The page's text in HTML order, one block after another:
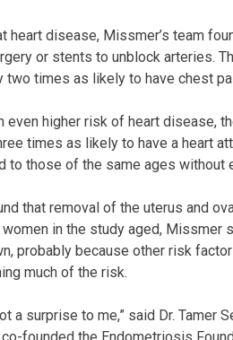
heart disease, Missmer’s team
or stents to unblock arteries.
two times as likely to have chest
even higher risk of heart disease,
times as likely to have a heart
to those of the same ages without
that removal of the uterus and
in the study aged,
probably because other risk
much of the risk.
a surprise to me,” said Dr. Tamer